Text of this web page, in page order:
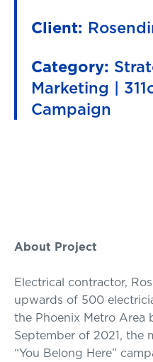
Client:
Category:
Marketing |
Campaign
About Project
Electrical contractor,
upwards of 500
the Phoenix Metro Area
September of 2021, the
“You Belong Here”